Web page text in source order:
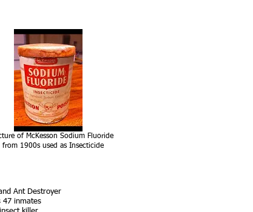
of McKesson Sodium Fluoride
from 1900s used as Insecticide
Ant Destroyer
47 inmates